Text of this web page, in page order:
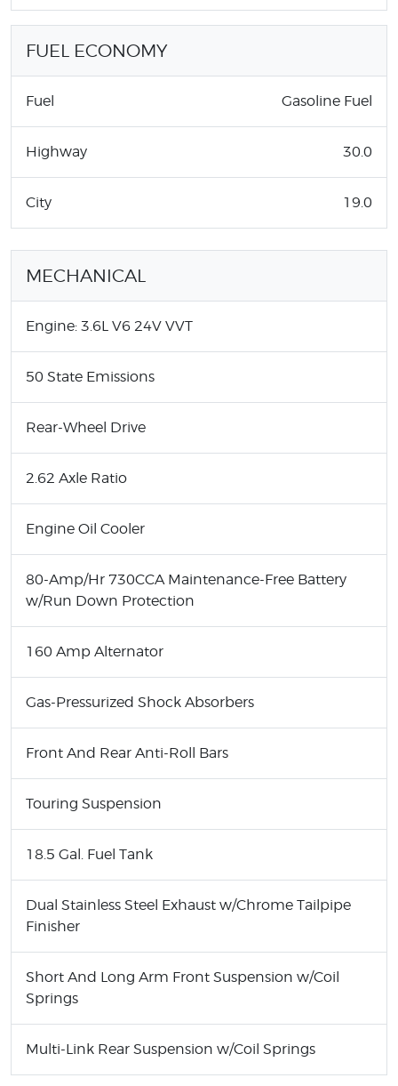
FUEL ECONOMY
Fuel Gasoline Fuel
Highway 30.0
City 19.0
MECHANICAL
Engine: 3.6L V6 24V VVT
50 State Emissions
Rear-Wheel Drive
2.62 Axle Ratio
Engine Oil Cooler
80-Amp/Hr 730CCA Maintenance-Free Battery
w/Run Down Protection
160 Amp Alternator
Gas-Pressurized Shock Absorbers
Front And Rear Anti-Roll Bars
Touring Suspension
18.5 Gal. Fuel Tank
Dual Stainless Steel Exhaust w/Chrome Tailpipe
Finisher
Short And Long Arm Front Suspension w/Coil
Springs
Multi-Link Rear Suspension w/Coil Springs